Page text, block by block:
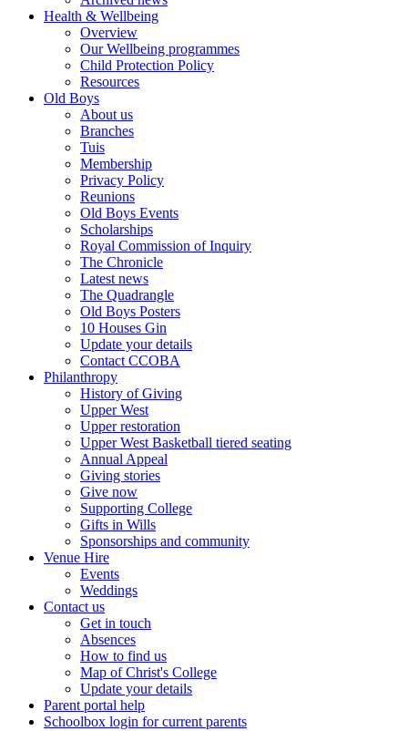
Health & Wellbeing
Overview
Our Wellbeing programmes
Child Protection Policy
Resources
Old Boys
About us
Branches
Tuis
Membership
Privacy Policy
Reunions
Old Boys Events
Scholarships
Royal Commission of Inquiry
The Chronicle
Latest news
The Quadrangle
Old Boys Posters
10 Houses Gin
Update your details
Contact CCOBA
Philanthropy
History of Giving
Upper West
Upper restoration
Upper West Basketball tiered seating
Annual Appeal
Giving stories
Give now
Supporting College
Gifts in Wills
Sponsorships and community
Venue Hire
Events
Weddings
Contact us
Get in touch
Absences
How to find us
Map of Christ's College
Update your details
Parent portal help
Schoolbox login for current parents